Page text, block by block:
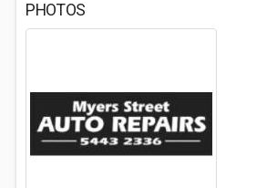
PHOTOS